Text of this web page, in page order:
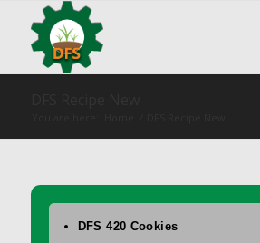
DFS 420 Cookies